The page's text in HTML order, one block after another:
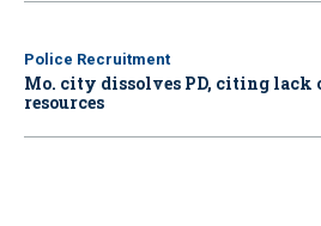
Police Recruitment
Mo. city dissolves PD, citing lack
resources